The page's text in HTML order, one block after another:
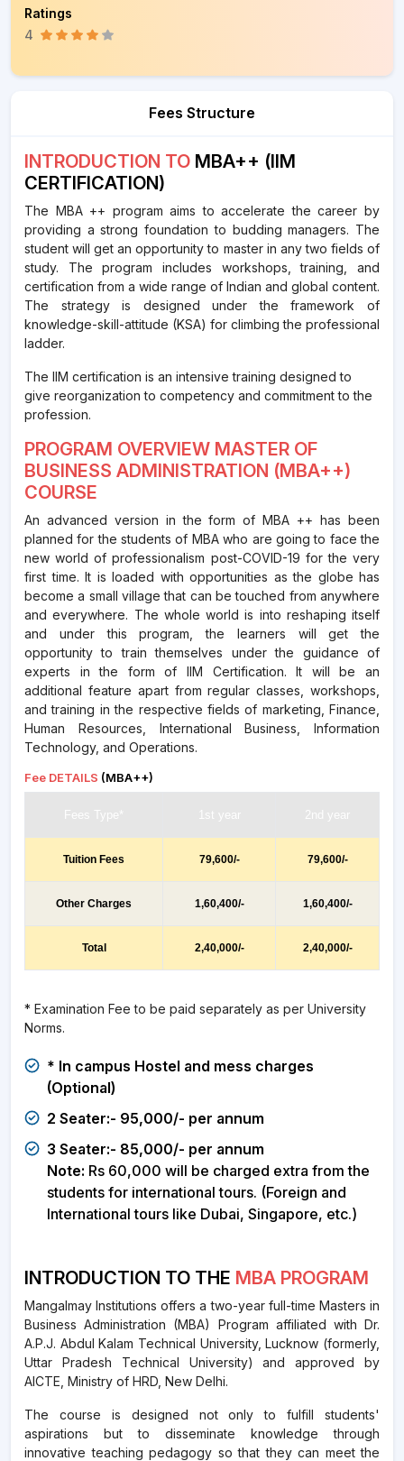
Ratings
4
Fees Structure
INTRODUCTION TO MBA++ (IIM
CERTIFICATION)
The MBA ++ program aims to accelerate the career by
providing a strong foundation to budding managers. The
student will get an opportunity to master in any two fields of
study. The program includes workshops, training, and
certification from a wide range of Indian and global content.
The strategy is designed under the framework of
knowledge-skill-attitude (KSA) for climbing the professional
ladder.
The IIM certification is an intensive training designed to
give reorganization to competency and commitment to the
profession.
PROGRAM OVERVIEW MASTER OF
BUSINESS ADMINISTRATION (MBA++)
COURSE
An advanced version in the form of MBA ++ has been
planned for the students of MBA who are going to face the
new world of professionalism post-COVID-19 for the very
first time. It is loaded with opportunities as the globe has
become a small village that can be touched from anywhere
and everywhere. The whole world is into reshaping itself
and under this program, the learners will get the
opportunity to train themselves under the guidance of
experts in the form of IIM Certification. It will be an
additional feature apart from regular classes, workshops,
and training in the respective fields of marketing, Finance,
Human Resources, International Business, Information
Technology, and Operations.
Fee DETAILS (MBA++)
Fees Type* 1st year 2nd year
Tuition Fees 79,600/- 79,600/-
Other Charges 1,60,400/- 1,60,400/-
Total 2,40,000/- 2,40,000/-
* Examination Fee to be paid separately as per University
Norms.
* In campus Hostel and mess charges
(Optional)
2 Seater:- 95,000/- per annum
3 Seater:- 85,000/- per annum
Note: Rs 60,000 will be charged extra from the
students for international tours. (Foreign and
International tours like Dubai, Singapore, etc.)
INTRODUCTION TO THE MBA PROGRAM
Mangalmay Institutions offers a two-year full-time Masters in
Business Administration (MBA) Program affiliated with Dr.
A.P.J. Abdul Kalam Technical University, Lucknow (formerly,
Uttar Pradesh Technical University) and approved by
AICTE, Ministry of HRD, New Delhi.
The course is designed not only to fulfill students'
aspirations but to disseminate knowledge through
innovative teaching pedagogy so that they can meet the